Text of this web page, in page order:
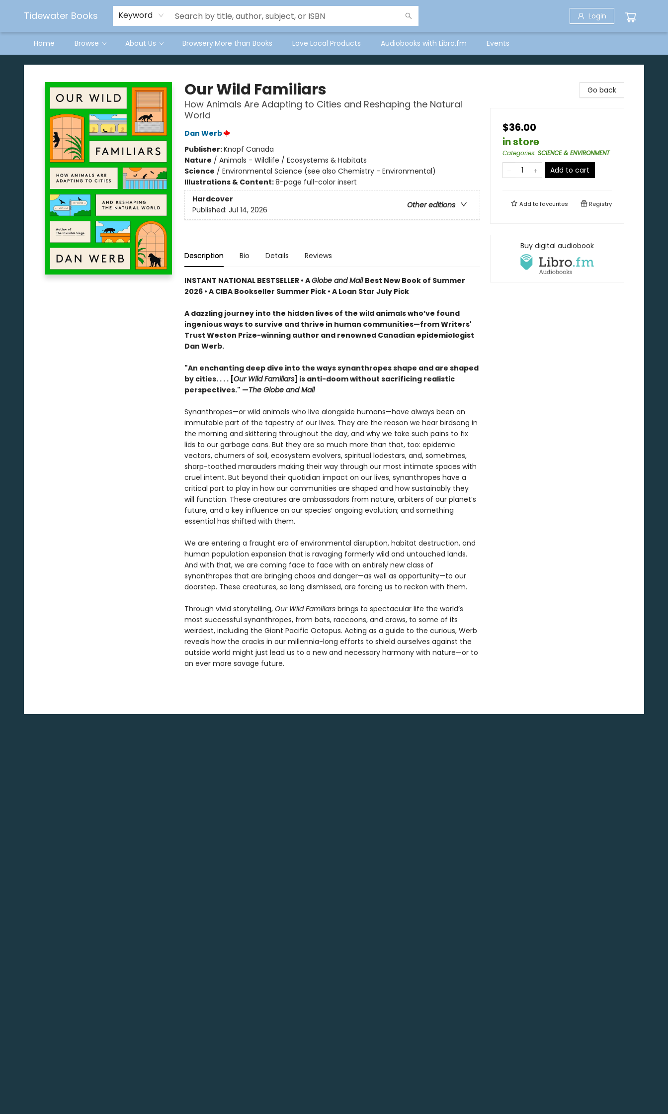
Tidewater Books Keyword Login
Home Browse About Us Browsery:More than Books Love Local Products Audiobooks with Libro.fm Events
Tidewater Books
Our Wild Familiars
How Animals Are Adapting to Cities and Reshaping the Natural
World
Dan Werb
Publisher:Knopf Canada
Nature / Animals - Wildlife / Ecosystems & Habitats
Science / Environmental Science (see also Chemistry - Environmental)
Illustrations & Content:8-page full-color insert
Hardcover
Other editions
Published: Jul 14, 2026
Description Bio Details Reviews
INSTANT NATIONAL BESTSELLER • AGlobe and Mail Best New Book of Summer
2026 • A CIBA Bookseller Summer Pick • A Loan Star July Pick
A dazzling journey into the hidden lives of the wild animals who’ve found
ingenious ways to survive and thrive in human communities—from Writers'
Trust Weston Prize-winning author and renowned Canadian epidemiologist
Dan Werb.
"An enchanting deep dive into the ways synanthropes shape and are shaped
by cities. . . . [Our Wild Familiars] is anti-doom without sacrificing realistic
perspectives." —The Globe and Mail
Synanthropes—or wild animals who live alongside humans—have always been an
immutable part of the tapestry of our lives. They are the reason we hear birdsong in
the morning and skittering throughout the day, and why we take such pains to fix
lids to our garbage cans. But they are so much more than that, too: epidemic
vectors, churners of soil, ecosystem evolvers, spiritual lodestars, and, sometimes,
sharp-toothed marauders making their way through our most intimate spaces with
cruel intent. But beyond their quotidian impact on our lives, synanthropes have a
critical part to play in how our communities are shaped and how sustainably they
will function. These creatures are ambassadors from nature, arbiters of our planet’s
future, and a key influence on our species’ ongoing evolution; and something
essential has shifted with them.
We are entering a fraught era of environmental disruption, habitat destruction, and
human population expansion that is ravaging formerly wild and untouched lands.
And with that, we are coming face to face with an entirely new class of
synanthropes that are bringing chaos and danger—as well as opportunity—to our
doorstep. These creatures, so long dismissed, are forcing us to reckon with them.
Through vivid storytelling, Our Wild Familiarsbrings to spectacular life the world’s
most successful synanthropes, from bats, raccoons, and crows, to some of its
weirdest, including the Giant Pacific Octopus. Acting as a guide to the curious, Werb
reveals how the cracks in our millennia-long efforts to shield ourselves against the
outside world might just lead us to a new and necessary harmony with nature—or to
an ever more savage future.
Go back
$36.00
in store
Categories: SCIENCE & ENVIRONMENT
Add to cart
Add tofavourites Registry
Buy digital audiobook